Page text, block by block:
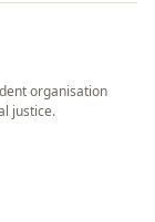
organisation
justice.